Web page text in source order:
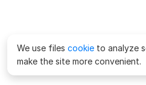
We use files cookie to analyze
make the site more convenient.